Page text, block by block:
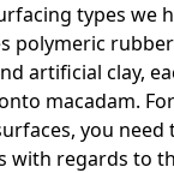
types we
polymeric
artificial clay,
macadam.
you need
with regards to